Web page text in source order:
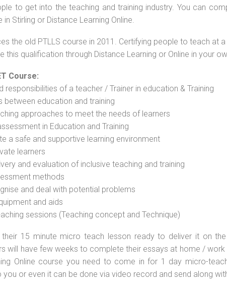
to get into the teaching and training industry. You can
in Stirling or Distance Learning Online.
the old PTLLS course in 2011. Certifying people to teach at
this qualification through Distance Learning or Online in your
Course:
responsibilities of a teacher / Trainer in education & Training
between education and training
approaches to meet the needs of learners
in Education and Training
a safe and supportive learning environment
learners
and evaluation of inclusive teaching and training
methods
and deal with potential problems
and aids
sessions (Teaching concept and Technique)
their 15 minute micro teach lesson ready to deliver it on
will have few weeks to complete their essays at home /
Online course you need to come in for 1 day micro-
you or even it can be done via video record and send along